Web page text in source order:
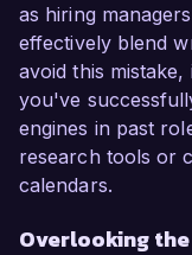
as hiring
effectively blend
avoid this
you've
engines in past
research tools or
calendars.
Overlooking